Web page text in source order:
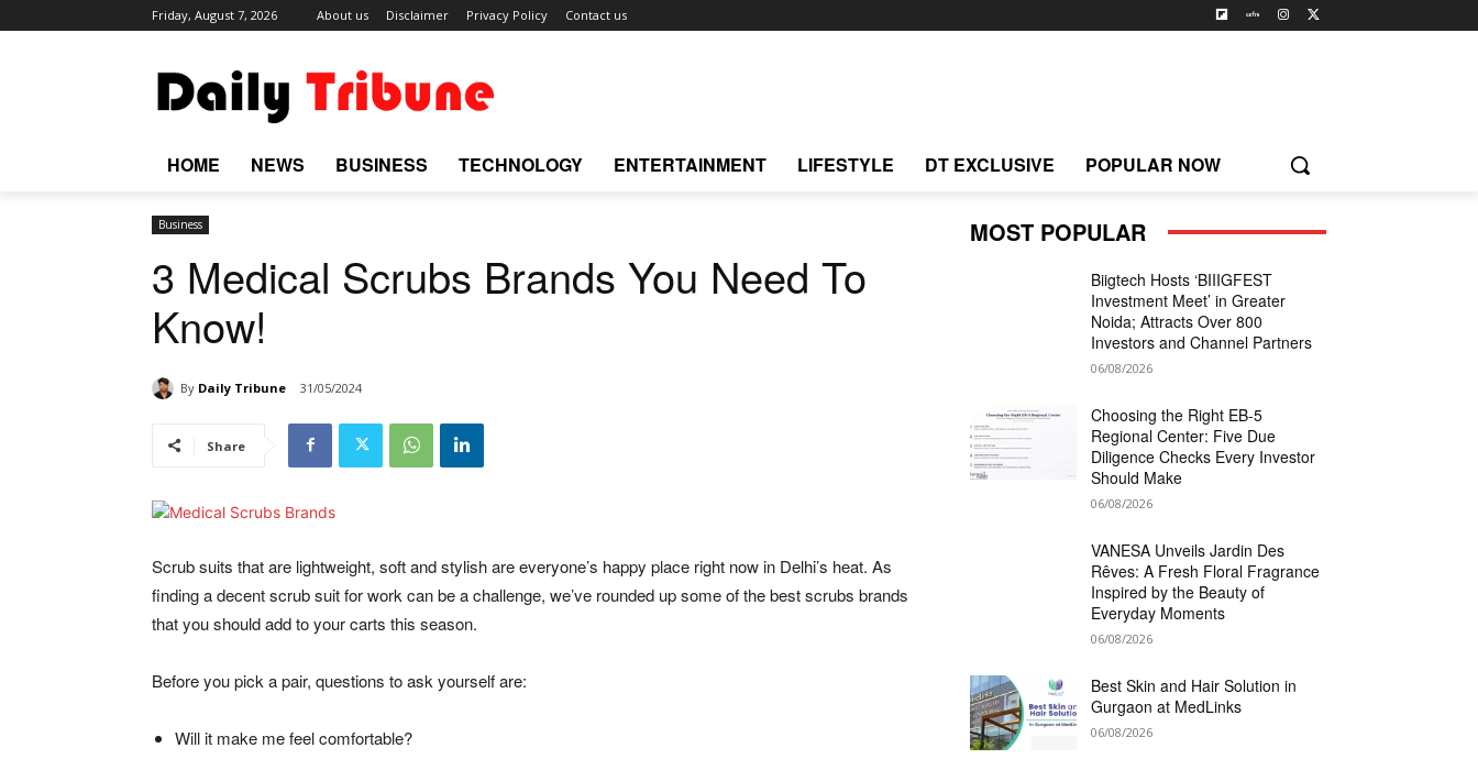
Friday, August 7, 2026 About us Disclaimer Privacy Policy Contact us
HOME NEWS BUSINESS TECHNOLOGY ENTERTAINMENT LIFESTYLE DT EXCLUSIVE POPULAR NOW
Business
3 Medical Scrubs Brands You Need To
Know!
By Daily Tribune 31/05/2024
Share
Scrub suits that are lightweight, soft and stylish are everyone’s happy place right now in Delhi’s heat. As
finding a decent scrub suit for work can be a challenge, we’ve rounded up some of the best scrubs brands
that you should add to your carts this season.
Before you pick a pair, questions to ask yourself are:
Will it make me feel comfortable?
MOST POPULAR
Biigtech Hosts ‘BIIIGFEST
Investment Meet’ in Greater
Noida; Attracts Over 800
Investors and Channel Partners
06/08/2026
Choosing the Right EB-5
Regional Center: Five Due
Diligence Checks Every Investor
Should Make
06/08/2026
VANESA Unveils Jardin Des
Rêves: A Fresh Floral Fragrance
Inspired by the Beauty of
Everyday Moments
06/08/2026
Best Skin and Hair Solution in
Gurgaon at MedLinks
06/08/2026